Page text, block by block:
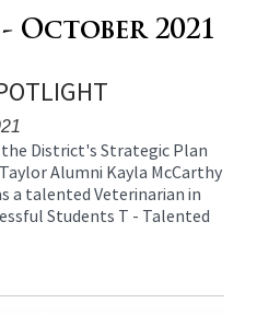
October 2021
District's Strategic Plan
Alumni Kayla McCarthy
a talented Veterinarian in
Students T - Talented